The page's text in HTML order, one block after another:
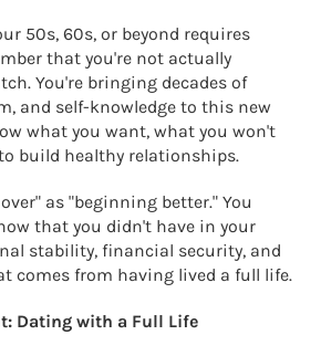
50s, 60s, or beyond requires
that you're not actually
You're bringing decades of
and self-knowledge to this new
what you want, what you won't
build healthy relationships.
as "beginning better." You
that you didn't have in your
stability, financial security, and
comes from having lived a full life.
Dating with a Full Life